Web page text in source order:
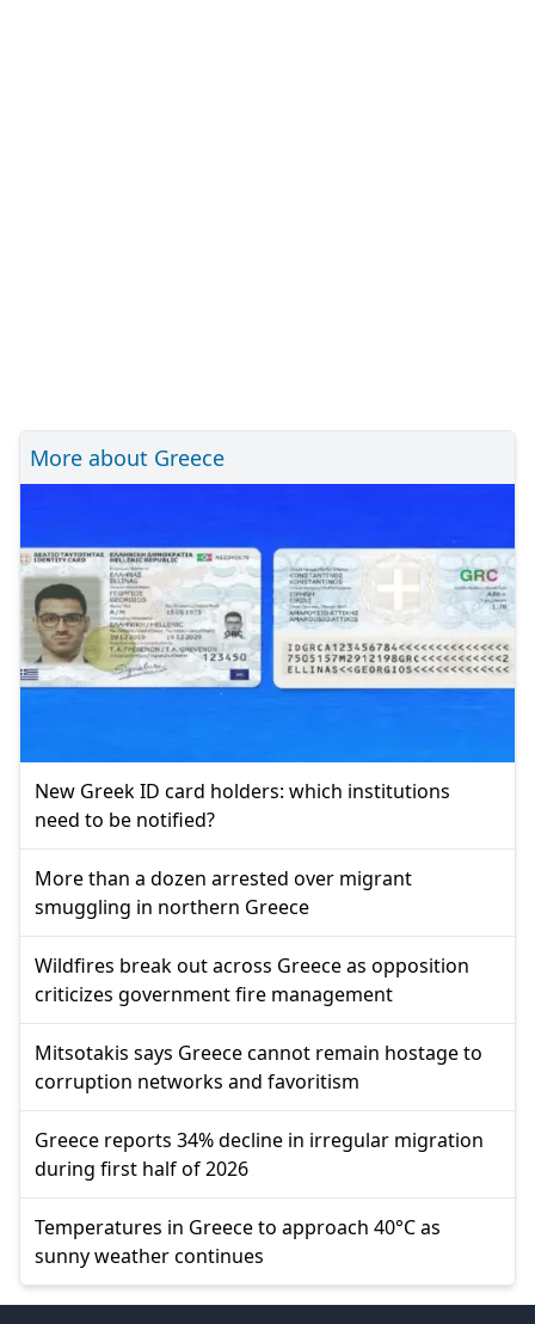
More about Greece
New Greek ID card holders: which institutions
need to be notified?
More than a dozen arrested over migrant
smuggling in northern Greece
Wildfires break out across Greece as opposition
criticizes government fire management
Mitsotakis says Greece cannot remain hostage to
corruption networks and favoritism
Greece reports 34% decline in irregular migration
during first half of 2026
Temperatures in Greece to approach 40°C as
sunny weather continues